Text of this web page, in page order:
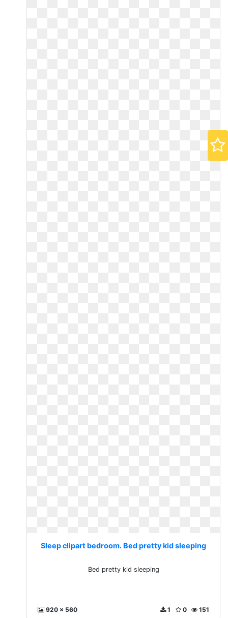
Sleep clipart bedroom. Bed pretty kid sleeping
Bed pretty kid sleeping
920 x 560 151
0
1